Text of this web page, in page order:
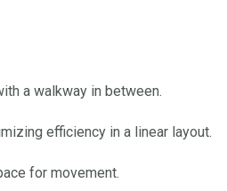
a walkway in between.
efficiency in a linear layout.
for movement.